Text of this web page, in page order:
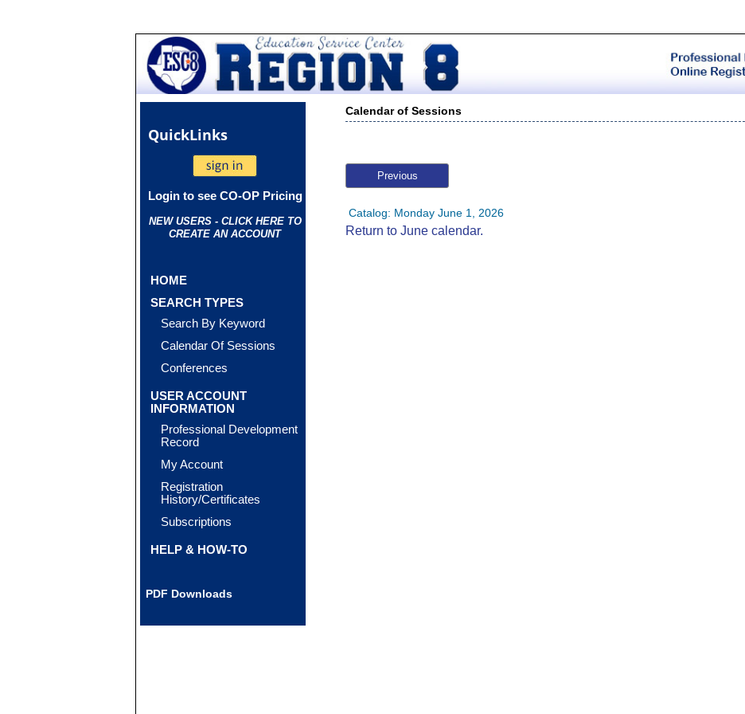
QuickLinks
Login to see CO-OP Pricing
NEW USERS - CLICK HERE TO
CREATE AN ACCOUNT
HOME
SEARCH TYPES
Search By Keyword
Calendar Of Sessions
Conferences
USER ACCOUNT
INFORMATION
Professional Development
Record
My Account
Registration
History/Certificates
Subscriptions
HELP & HOW-TO
PDF Downloads
Calendar of Sessions
Previous
Catalog: Monday June 1, 2026
Return to June calendar.